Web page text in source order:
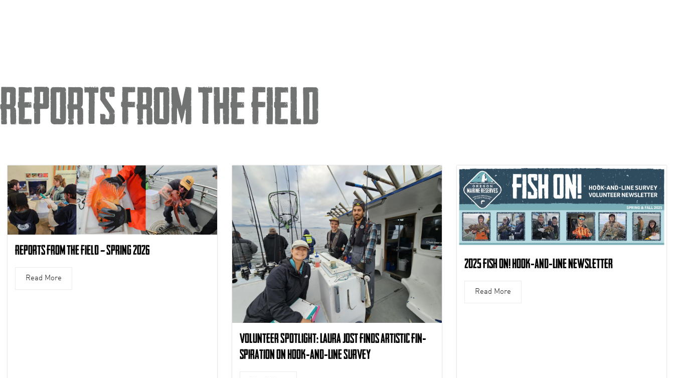
Reports from the Field
Reports from the Field – Spring 2026
Read More
Volunteer Spotlight: Laura Jost finds artistic fin-
spiration on Hook-and-Line Survey
2025 Fish On! Hook-and-Line Newsletter
Read More